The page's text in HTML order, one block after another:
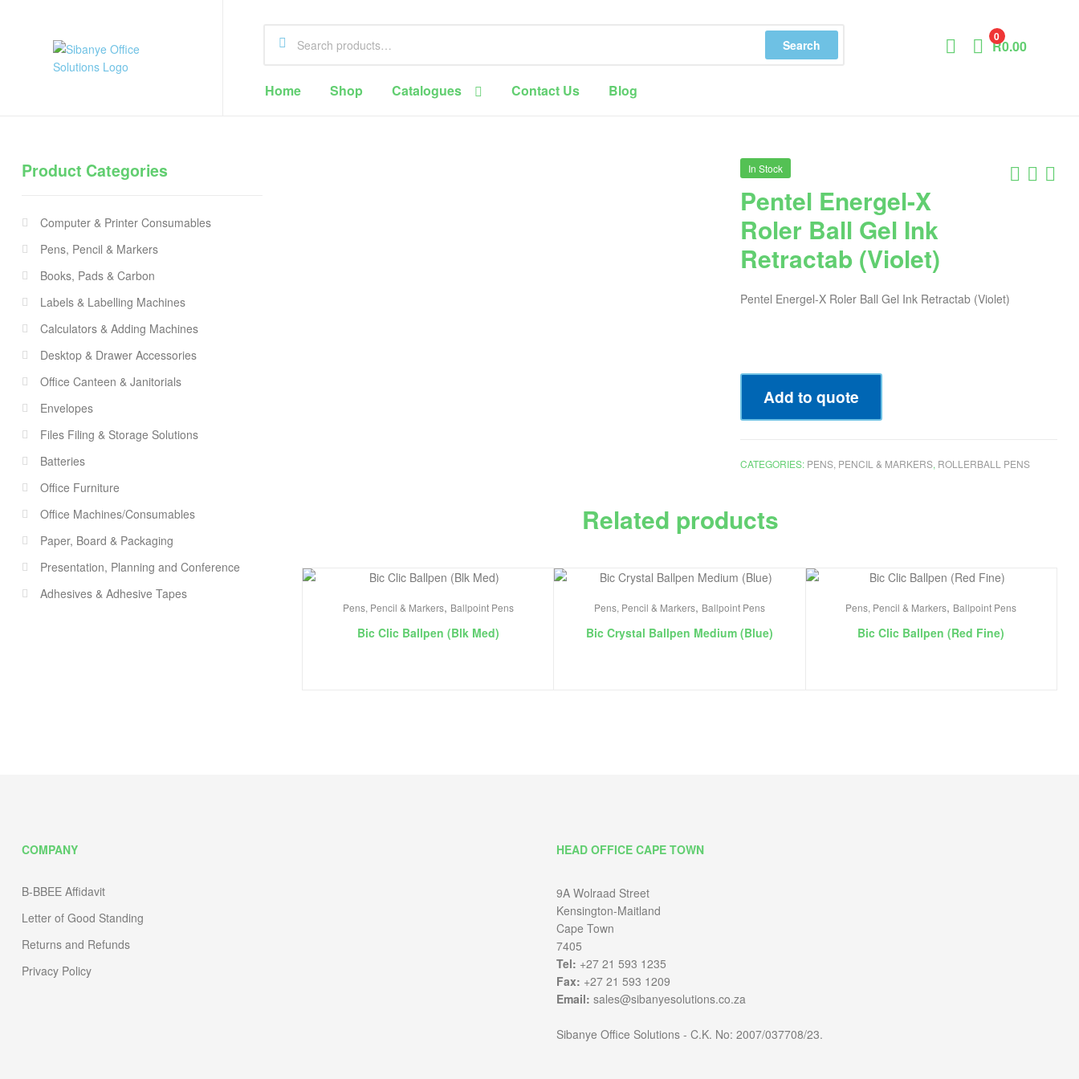
Solutions
Cape
Search
0
R0.00
Home Shop Catalogues Contact Us Blog
In Stock
Pentel Energel-X
Roler Ball Gel Ink
Retractab (Violet)
Pentel Energel-X Roler Ball Gel Ink Retractab (Violet)
Add to quote
CATEGORIES: PENS, PENCIL & MARKERS, ROLLERBALL PENS
Related products
Pens, Pencil & Markers, Ballpoint Pens
Bic Clic Ballpen (Blk Med)
Pens, Pencil & Markers, Ballpoint Pens
Bic Crystal Ballpen Medium (Blue)
Pens, Pencil & Markers, Ballpoint Pens
Bic Clic Ballpen (Red Fine)
Product Categories
Computer & Printer Consumables
Pens, Pencil & Markers
Books, Pads & Carbon
Labels & Labelling Machines
Calculators & Adding Machines
Desktop & Drawer Accessories
Office Canteen & Janitorials
Envelopes
Files Filing & Storage Solutions
Batteries
Office Furniture
Office Machines/Consumables
Paper, Board & Packaging
Presentation, Planning and Conference
Adhesives & Adhesive Tapes
COMPANY
B-BBEE Affidavit
Letter of Good Standing
Returns and Refunds
Privacy Policy
HEAD OFFICE CAPE TOWN
9A Wolraad Street
Kensington-Maitland
Cape Town
7405
Tel: +27 21 593 1235
Fax: +27 21 593 1209
Email: sales@sibanyesolutions.co.za
Sibanye Office Solutions - C.K. No: 2007/037708/23.